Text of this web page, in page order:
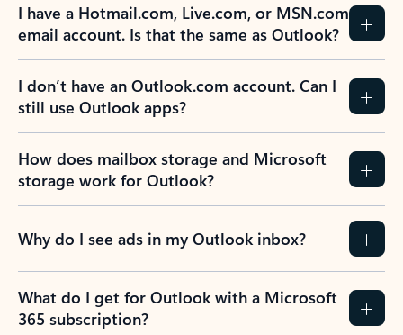
I have a Hotmail.com, Live.com, or MSN.com
email account. Is that the same as Outlook?
I don’t have an Outlook.com account. Can I
still use Outlook apps?
How does mailbox storage and Microsoft
storage work for Outlook?
Why do I see ads in my Outlook inbox?
What do I get for Outlook with a Microsoft
365 subscription?